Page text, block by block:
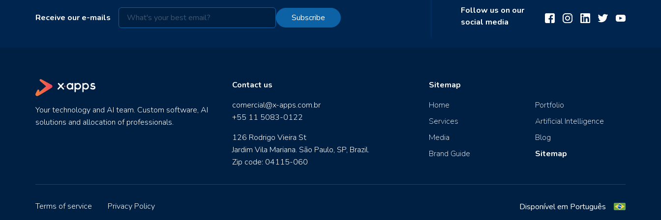
Receive our e-mails Subscribe
Follow us on our
social media
Your technology and AI team. Custom software, AI
solutions and allocation of professionals.
Contact us
comercial@x-apps.com.br
+55 11 5083-0122
126 Rodrigo Vieira St
Jardim Vila Mariana. São Paulo, SP, Brazil.
Zip code: 04115-060
Sitemap
Home
Portfolio
Services
Artificial Intelligence
Media
Blog
Brand Guide
Sitemap
Terms of service Privacy Policy Disponível em Português